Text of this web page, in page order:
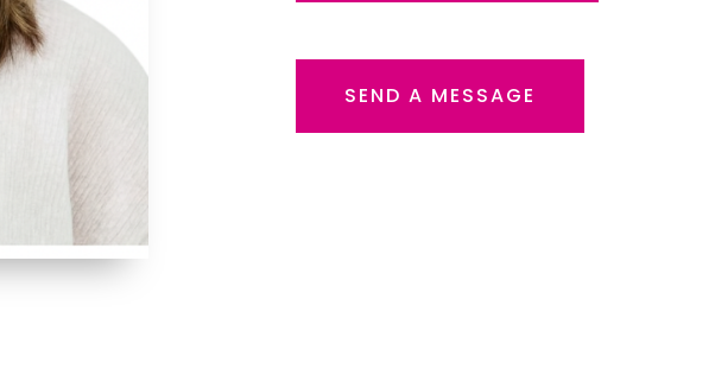
SEND A MESSAGE